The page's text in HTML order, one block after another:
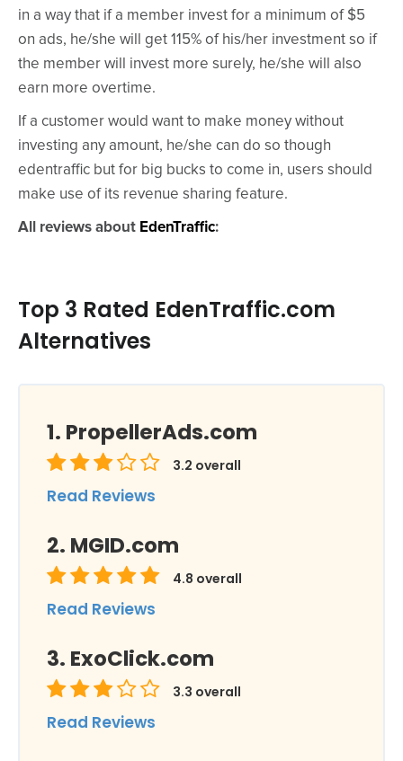
in a way that if a member invest for a minimum of $5
on ads, he/she will get 115% of his/her investment so if
the member will invest more surely, he/she will also
earn more overtime.
If a customer would want to make money without
investing any amount, he/she can do so though
edentraffic but for big bucks to come in, users should
make use of its revenue sharing feature.
All reviews about EdenTraffic:
Top 3 Rated EdenTraffic.com
Alternatives
PropellerAds.com
3.2 overall
Read Reviews
MGID.com
4.8 overall
Read Reviews
ExoClick.com
3.3 overall
Read Reviews